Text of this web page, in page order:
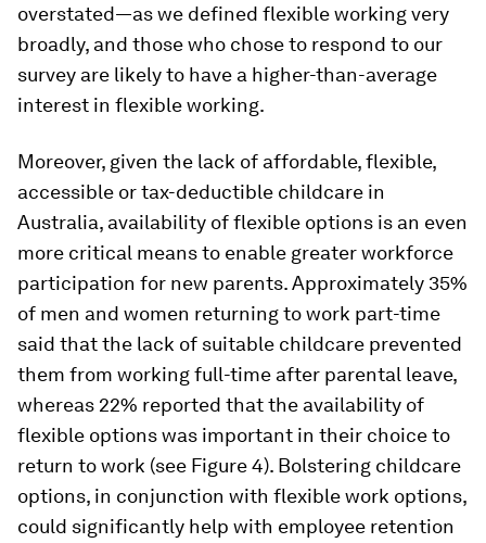
overstated—as we defined flexible working very
broadly, and those who chose to respond to our
survey are likely to have a higher-than-average
interest in flexible working.
Moreover, given the lack of affordable, flexible,
accessible or tax-deductible childcare in
Australia, availability of flexible options is an even
more critical means to enable greater workforce
participation for new parents. Approximately 35%
of men and women returning to work part-time
said that the lack of suitable childcare prevented
them from working full-time after parental leave,
whereas 22% reported that the availability of
flexible options was important in their choice to
return to work (see Figure 4). Bolstering childcare
options, in conjunction with flexible work options,
could significantly help with employee retention